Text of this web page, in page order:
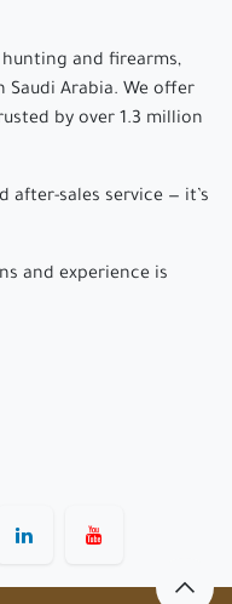
hunting and firearms,
Arabia. We offer
by over 1.3 million
after-sales service — it’s
and experience is